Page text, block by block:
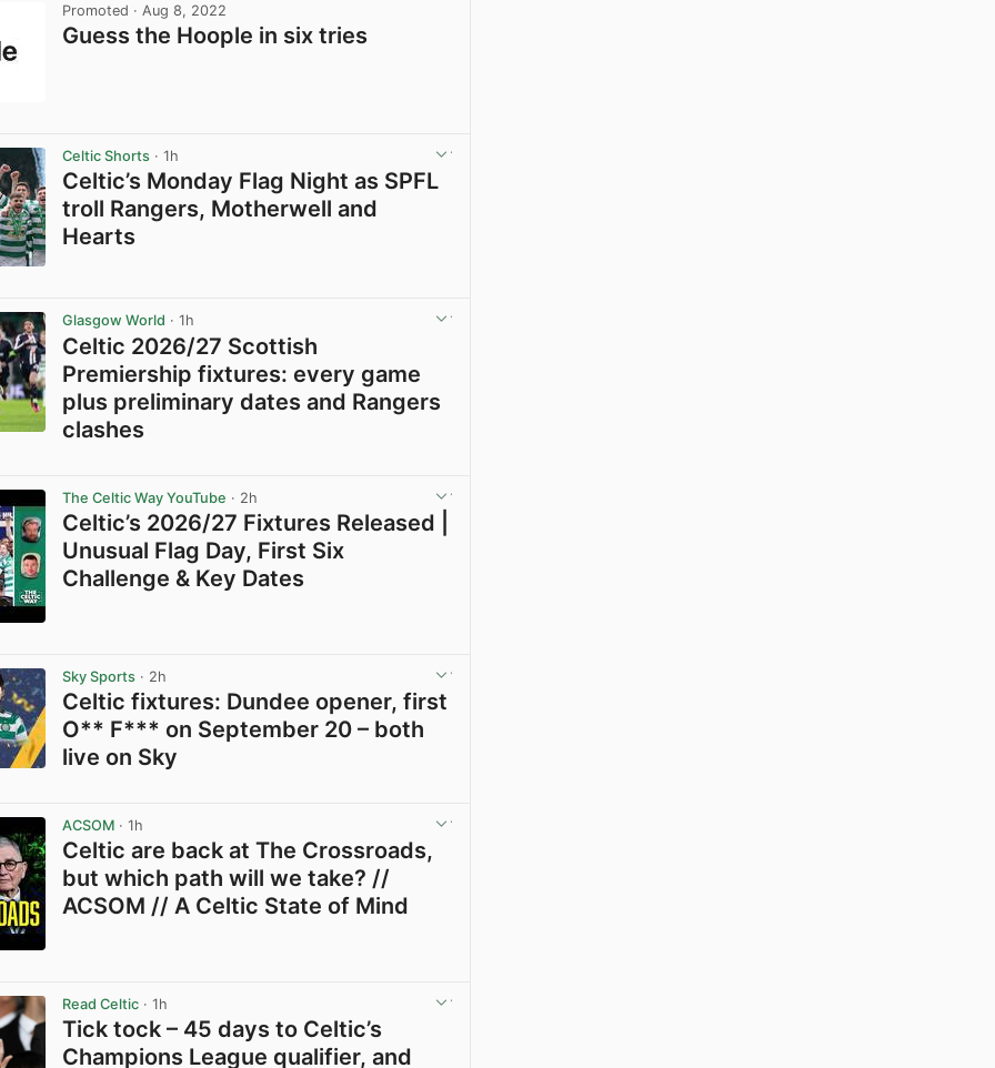
Promoted · Aug 8, 2022
Guess the Hoople in six tries
Celtic Shorts · 1h
Celtic’s Monday Flag Night as SPFL
troll Rangers, Motherwell and
Hearts
Glasgow World · 1h
Celtic 2026/27 Scottish
Premiership fixtures: every game
plus preliminary dates and Rangers
clashes
The Celtic Way YouTube · 2h
Celtic’s 2026/27 Fixtures Released |
Unusual Flag Day, First Six
Challenge & Key Dates
Sky Sports · 2h
Celtic fixtures: Dundee opener, first
O** F*** on September 20 – both
live on Sky
ACSOM · 1h
Celtic are back at The Crossroads,
but which path will we take? //
ACSOM // A Celtic State of Mind
Read Celtic · 1h
Tick tock – 45 days to Celtic’s
Champions League qualifier, and